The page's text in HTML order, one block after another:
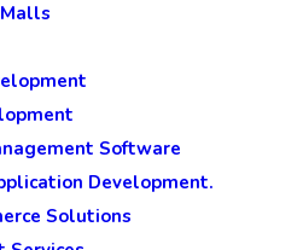
Software
Development.
Solutions